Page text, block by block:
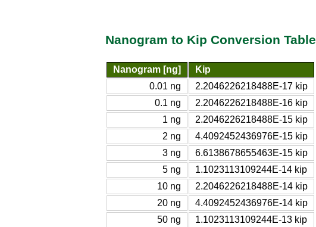
Nanogram to Kip Conversion Table
Nanogram [ng]
Kip
0.01 ng
2.2046226218488E-17 kip
0.1 ng
2.2046226218488E-16 kip
1 ng
2.2046226218488E-15 kip
2 ng
4.4092452436976E-15 kip
3 ng
6.6138678655463E-15 kip
5 ng
1.1023113109244E-14 kip
10 ng
2.2046226218488E-14 kip
20 ng
4.4092452436976E-14 kip
50 ng
1.1023113109244E-13 kip